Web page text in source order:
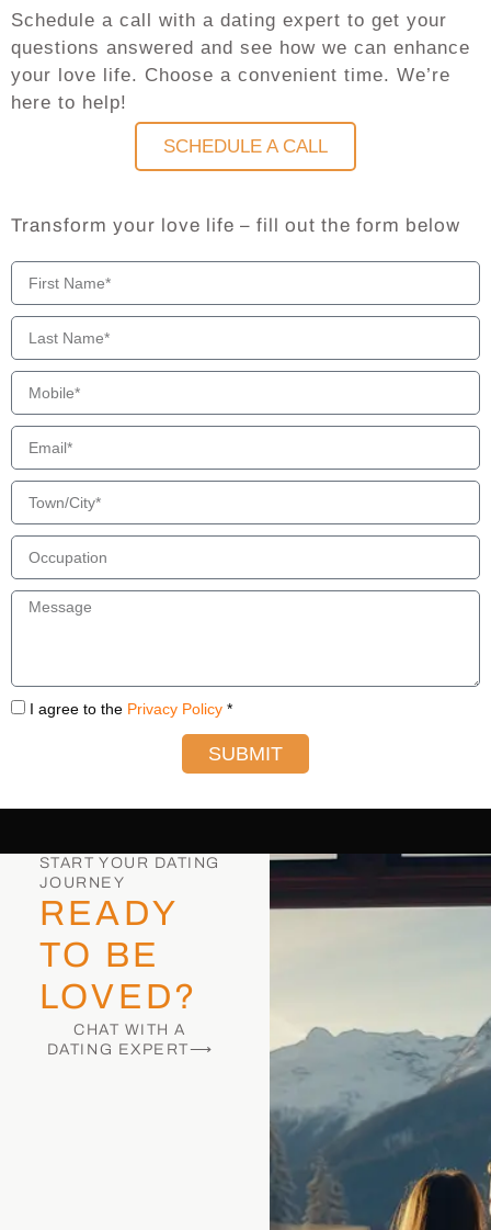
Schedule a call with a dating expert to get your
questions answered and see how we can enhance
your love life. Choose a convenient time. We’re
here to help!
SCHEDULE A CALL
Transform your love life – fill out the form below
I agree to the Privacy Policy *
SUBMIT
START YOUR DATING
JOURNEY
READY
TO BE
LOVED?
CHAT WITH A
DATING EXPERT⟶